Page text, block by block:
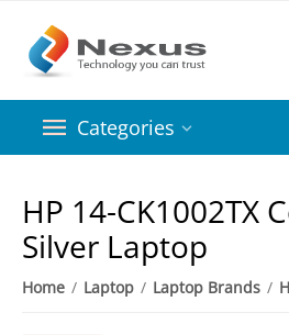
Categories
HP 14-CK1002TX
Silver Laptop
Home / Laptop / Laptop Brands /
Save2%